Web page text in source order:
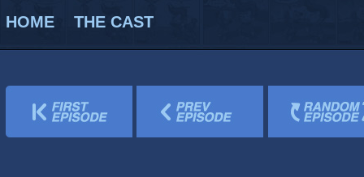
HOME THE CAST